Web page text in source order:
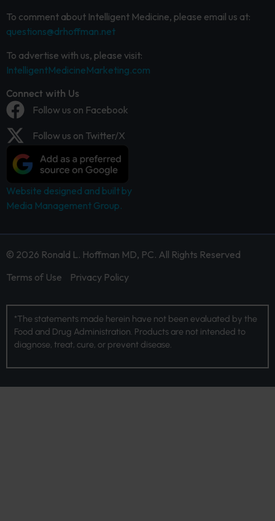
To comment about Intelligent Medicine, please email us at:
questions@drhoffman.net
To advertise with us, please visit:
IntelligentMedicineMarketing.com
Connect with Us
Follow us on Facebook
Follow us on Twitter/X
Website designed and built by
Media Management Group.
© 2026 Ronald L. Hoffman MD, PC. All Rights Reserved
Terms of Use
Privacy Policy
*The statements made herein have not been evaluated by the
Food and Drug Administration. Products are not intended to
diagnose, treat, cure, or prevent disease.